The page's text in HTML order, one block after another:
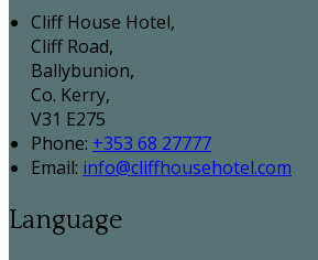
Cliff House Hotel,
Cliff Road,
Ballybunion,
Co. Kerry,
V31 E275
Phone: +353 68 27777
Email: info@cliffhousehotel.com
Language